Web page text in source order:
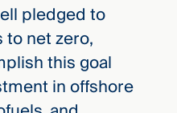
pledged to
net zero,
this goal
in offshore